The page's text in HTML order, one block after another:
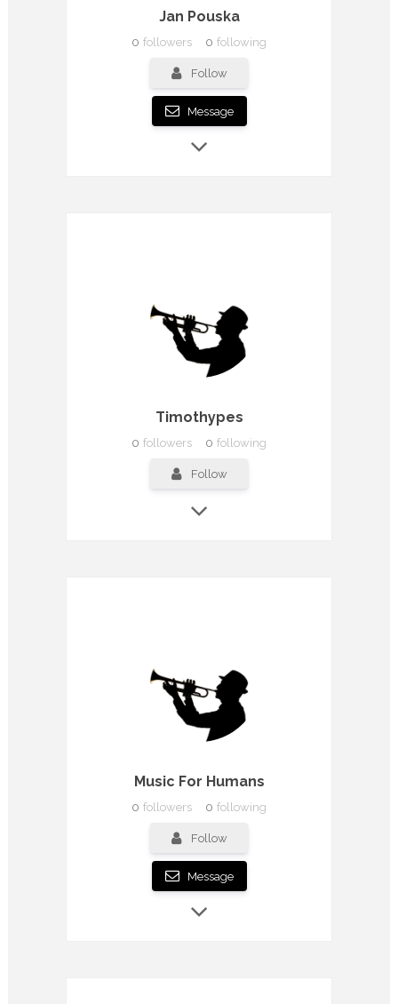
Jan Pouska
0 followers 0 following
Follow
Message
Timothypes
0 followers 0 following
Follow
Music For Humans
0 followers 0 following
Follow
Message